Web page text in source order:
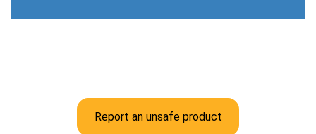
Report an unsafe product